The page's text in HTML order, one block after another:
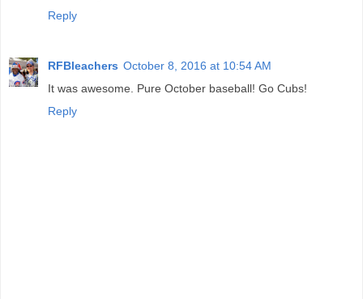
Reply
RFBleachers October 8, 2016 at 10:54 AM
It was awesome. Pure October baseball! Go Cubs!
Reply